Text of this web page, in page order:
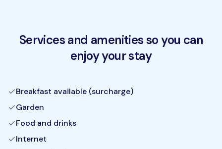
Services and amenities so you can
enjoy your stay
Breakfast available (surcharge)
Garden
Food and drinks
Internet